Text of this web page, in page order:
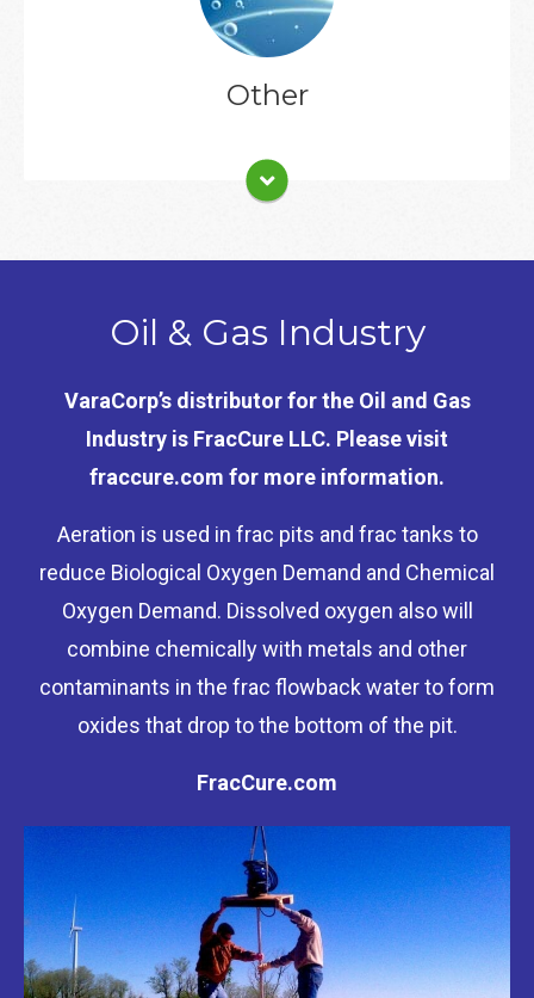
Other
Oil & Gas Industry
VaraCorp’s distributor for the Oil and Gas
Industry is FracCure LLC. Please visit
fraccure.com for more information.
Aeration is used in frac pits and frac tanks to
reduce Biological Oxygen Demand and Chemical
Oxygen Demand. Dissolved oxygen also will
combine chemically with metals and other
contaminants in the frac flowback water to form
oxides that drop to the bottom of the pit.
FracCure.com